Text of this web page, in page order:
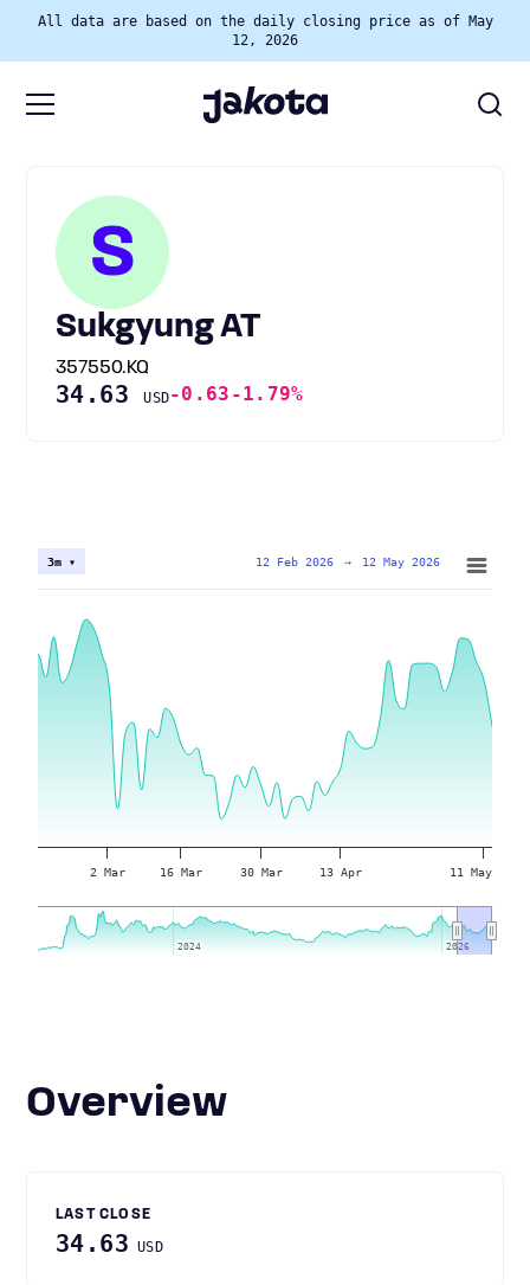
All data are based on the daily closing price as of May
12, 2026
S
Sukgyung AT
357550.KQ
34.63USD-0.63 -1.79%
2 Mar 16 Mar 30 Mar 13 Apr 11 May
2024
2024 2026
2026
3m ▾ 12 Feb 2026 → 12 May 2026
Overview
LAST CLOSE
34.63 USD